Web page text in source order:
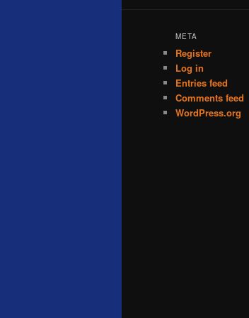
META
Register
Log in
Entries feed
Comments feed
WordPress.org